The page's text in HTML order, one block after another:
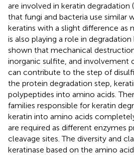
are involved in keratin degradation (
that fungi and bacteria use similar
keratins with a slight difference as
is also playing a role in degradation
shown that mechanical
inorganic sulfite, and involvement
can contribute to the step of
the protein degradation step,
polypeptides into amino acids.
families responsible for keratin
keratin into amino acids
are required as different enzymes
cleavage sites. The diversity and
keratinase based on the amino